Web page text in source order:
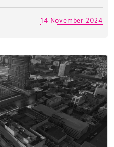
14 November 2024